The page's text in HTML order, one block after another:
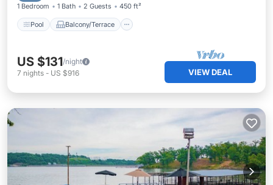
1 Bedroom 1 Bath 2 Guests 450 ft²
Pool Balcony/Terrace
US $131/night
7 nights - US $916 VIEW DEAL